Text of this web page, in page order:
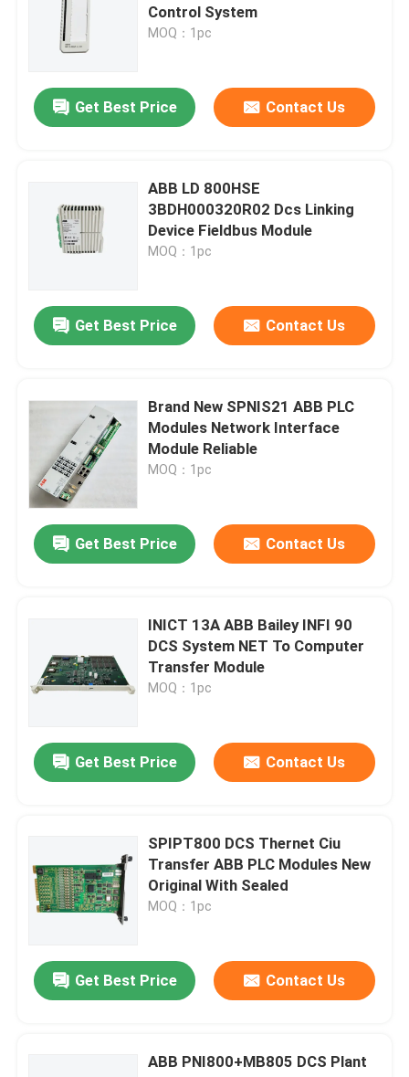
Videos
About Us
Quality Control
Contact Us
Request A Quote
ABB PLC Modules
GE Module
Schneider Electric Spare Parts
Honeywell Module
Control System
MOQ：1pc
Get Best Price Contact Us
ABB LD 800HSE
3BDH000320R02 Dcs Linking
Device Fieldbus Module
MOQ：1pc
Get Best Price Contact Us
Brand New SPNIS21 ABB PLC
Modules Network Interface
Module Reliable
MOQ：1pc
Get Best Price Contact Us
INICT 13A ABB Bailey INFI 90
DCS System NET To Computer
Transfer Module
MOQ：1pc
Get Best Price Contact Us
SPIPT800 DCS Thernet Ciu
Transfer ABB PLC Modules New
Original With Sealed
MOQ：1pc
Get Best Price Contact Us
ABB PNI800+MB805 DCS Plant